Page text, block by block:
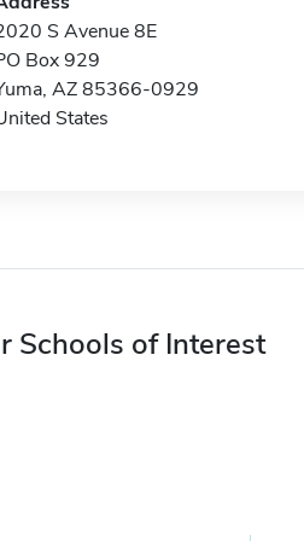
S Avenue 8E
Box 929
AZ 85366-0929
States
Schools of Interest